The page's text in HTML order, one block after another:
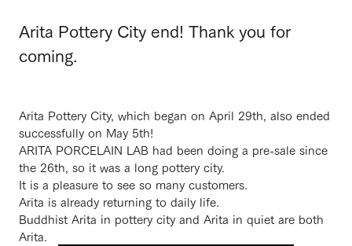
Arita Pottery City end! Thank you for
coming.
Arita Pottery City, which began on April 29th, also ended
successfully on May 5th!
ARITA PORCELAIN LAB had been doing a pre-sale since
the 26th, so it was a long pottery city.
It is a pleasure to see so many customers.
Arita is already returning to daily life.
Buddhist Arita in pottery city and Arita in quiet are both
Arita.